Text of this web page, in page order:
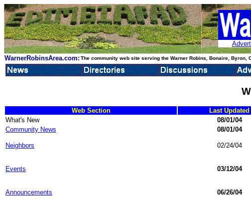
WarnerRobinsArea.com: The community web site serving the Warner Robins, Bonaire,
Web Section Last Updated
What's New
08/01/04
Community News
08/01/04
Neighbors 02/24/04
Events 03/12/04
Announcements 06/26/04